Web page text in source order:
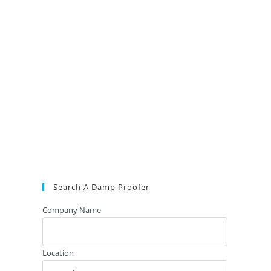
Search A Damp Proofer
Company Name
Location